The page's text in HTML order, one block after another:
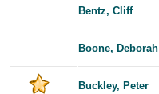
Bentz, Cliff
Boone, Deborah
Buckley, Peter